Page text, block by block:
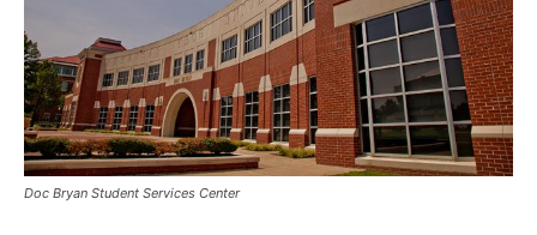
Doc Bryan Student Services Center